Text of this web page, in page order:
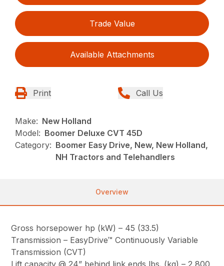
Trade Value
Available Attachments
Print Call Us
Make: New Holland
Model: Boomer Deluxe CVT 45D
Category: Boomer Easy Drive, New, New Holland,
NH Tractors and Telehandlers
Overview
Gross horsepower hp (kW) – 45 (33.5)
Transmission – EasyDrive™ Continuously Variable
Transmission (CVT)